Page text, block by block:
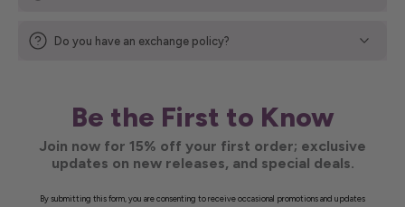
Do you have an exchange policy?
Be the First to Know
Join now for 15% off your first order; exclusive
updates on new releases, and special deals.
By submitting this form, you are consenting to receive occasional promotions and updates